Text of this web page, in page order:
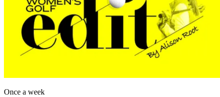
Once a week